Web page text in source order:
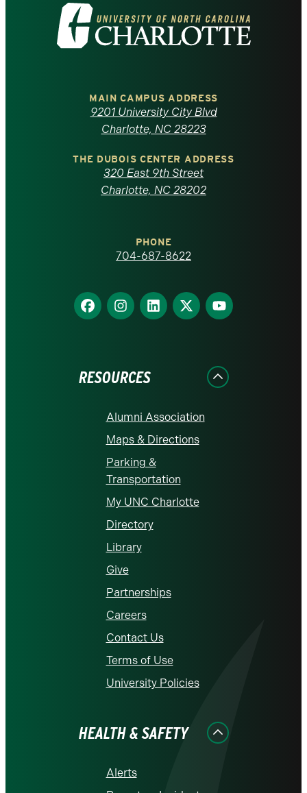
Visit
the
North
Carolina
homepage
MAIN CAMPUS ADDRESS
9201 University City Blvd
Charlotte, NC 28223
THE DUBOIS CENTER ADDRESS
320 East 9th Street
Charlotte, NC 28202
PHONE
704-687-8622
Find
us
Find
us
Find
us
Find
us
Find
us
RESOURCES
Alumni Association
Maps & Directions
Parking &
Transportation
My UNC Charlotte
Directory
Library
Give
Partnerships
Careers
Contact Us
Terms of Use
University Policies
HEALTH & SAFETY
Alerts